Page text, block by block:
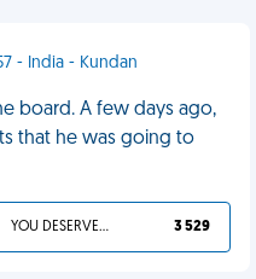
- India - Kundan
board. A few days ago,
that he was going to
YOU DESERVED IT 3 529